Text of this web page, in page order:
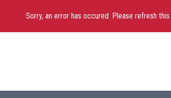
Sorry, an error has occured. Please refresh this